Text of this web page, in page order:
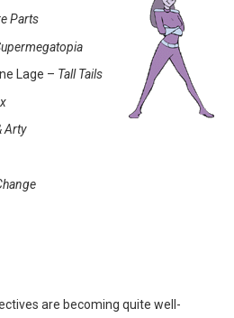
Parts
Lage – Tall Tails
Arty
are becoming quite well-